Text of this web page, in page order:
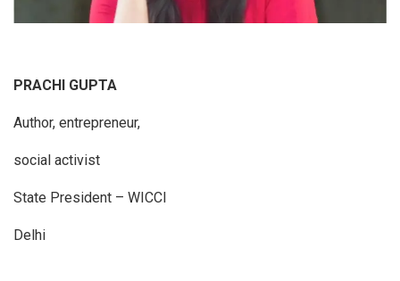
PRACHI GUPTA
Author, entrepreneur,
social activist
State President – WICCI
Delhi